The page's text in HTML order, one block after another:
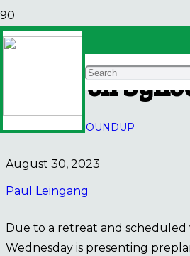
Wisdom
Synod on
AUSCP NEWSROUNDUP
August 30, 2023
Paul Leingang
Due to a retreat and scheduled
Wednesday is presenting